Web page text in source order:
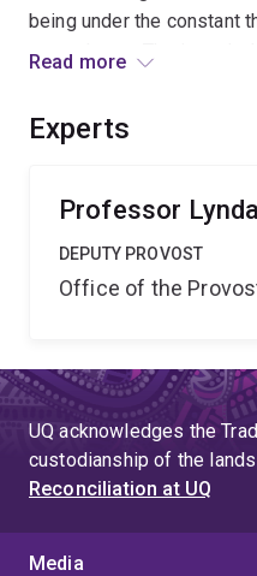
being under the constant
one¿s home. The
be avoided and provide
Read more
Experts
Professor
DEPUTY PROVOST
Office of the
UQ acknowledges the
custodianship of the
Reconciliation at UQ
Media